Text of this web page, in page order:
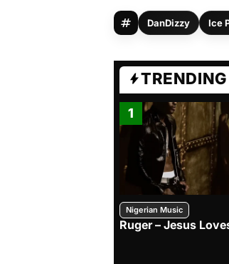
DanDizzy Ice
TRENDING
1
Nigerian Music
Ruger – Jesus